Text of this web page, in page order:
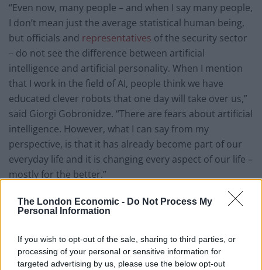
The London Economic - Do Not Process My
Personal Information
If you wish to opt-out of the sale, sharing to third parties, or
processing of your personal or sensitive information for
targeted advertising by us, please use the below opt-out
“Even now, many people – and when I say many people,
I don’t mean just the average statistical human being,
but officials and representatives of the security sector
– do not see the difference between artificial
intelligence and artificial personality. When I mention
that I work in the field of AI, people think we have
educated clever robots that one day will take over us,”
said Giorgi Gobronidze. “There are fears about artificial
intelligence. However, what I can say from my
perspective, is that it has already become part of our
everyday life and it is changing every aspect of our life –
mostly for the better.”
RelatedPosts
How can you minimise risk when creating a new
digital product?